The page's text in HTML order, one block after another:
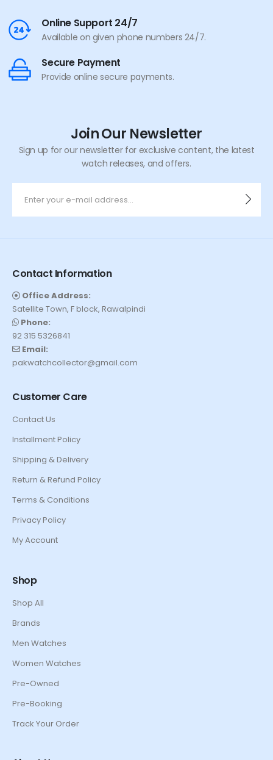
Online Support 24/7
Available on given phone numbers 24/7.
Secure Payment
Provide online secure payments.
Join Our Newsletter
Sign up for our newsletter for exclusive content, the latest
watch releases, and offers.
Contact Information
Office Address:
Satellite Town, F block, Rawalpindi
Phone:
92 315 5326841
Email:
pakwatchcollector@gmail.com
Customer Care
Contact Us
Installment Policy
Shipping & Delivery
Return & Refund Policy
Terms & Conditions
Privacy Policy
My Account
Shop
Shop All
Brands
Men Watches
Women Watches
Pre-Owned
Pre-Booking
Track Your Order